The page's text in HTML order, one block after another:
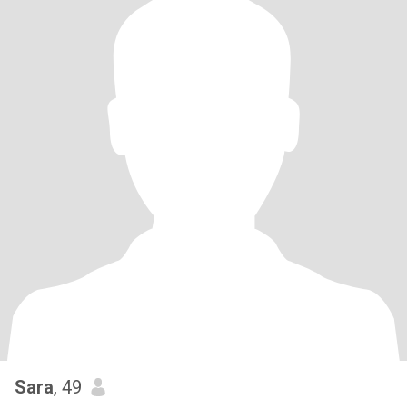
Sara, 49